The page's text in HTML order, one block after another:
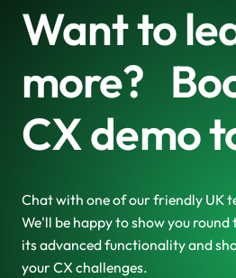
Want to
more?
CX demo
Chat with one of our friendly UK
We'll be happy to show you
its advanced functionality and
your CX challenges.